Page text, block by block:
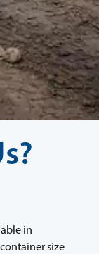
in
size